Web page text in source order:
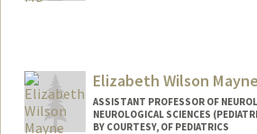
Elizabeth Wilson Mayne
ASSISTANT PROFESSOR OF
NEUROLOGICAL SCIENCES
BY COURTESY, OF PEDIATRICS